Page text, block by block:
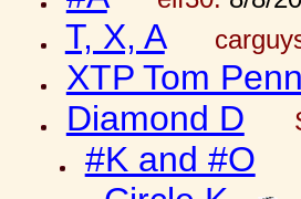
T, X, A
XTP Tom Penn
Diamond D
#K and #O